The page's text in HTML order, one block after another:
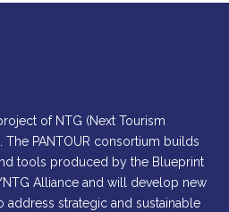
of NTG (Next Tourism
The PANTOUR consortium builds
tools produced by the Blueprint
Alliance and will develop new
strategic and sustainable